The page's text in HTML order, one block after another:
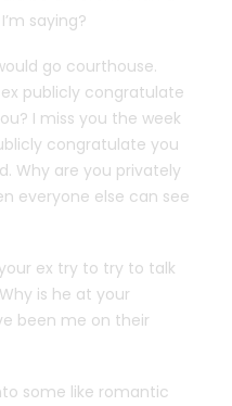
saying?
go courthouse.
publicly congratulate
I miss you the week
congratulate you
Why are you privately
everyone else can see
ex try to try to talk
is he at your
been me on their
some like romantic